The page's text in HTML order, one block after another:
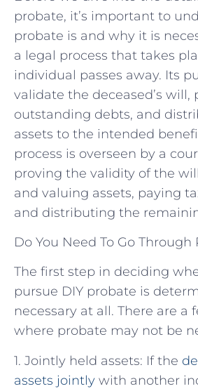
probate, it’s important to
probate is and why it is
a legal process that takes
individual passes away. Its
validate the deceased’s will,
outstanding debts, and
assets to the intended
process is overseen by a
proving the validity of the
and valuing assets, paying
and distributing the
Do You Need To Go Through
The first step in deciding
pursue DIY probate is
necessary at all. There are a
where probate may not be
1. Jointly held assets: If the
assets jointly with another